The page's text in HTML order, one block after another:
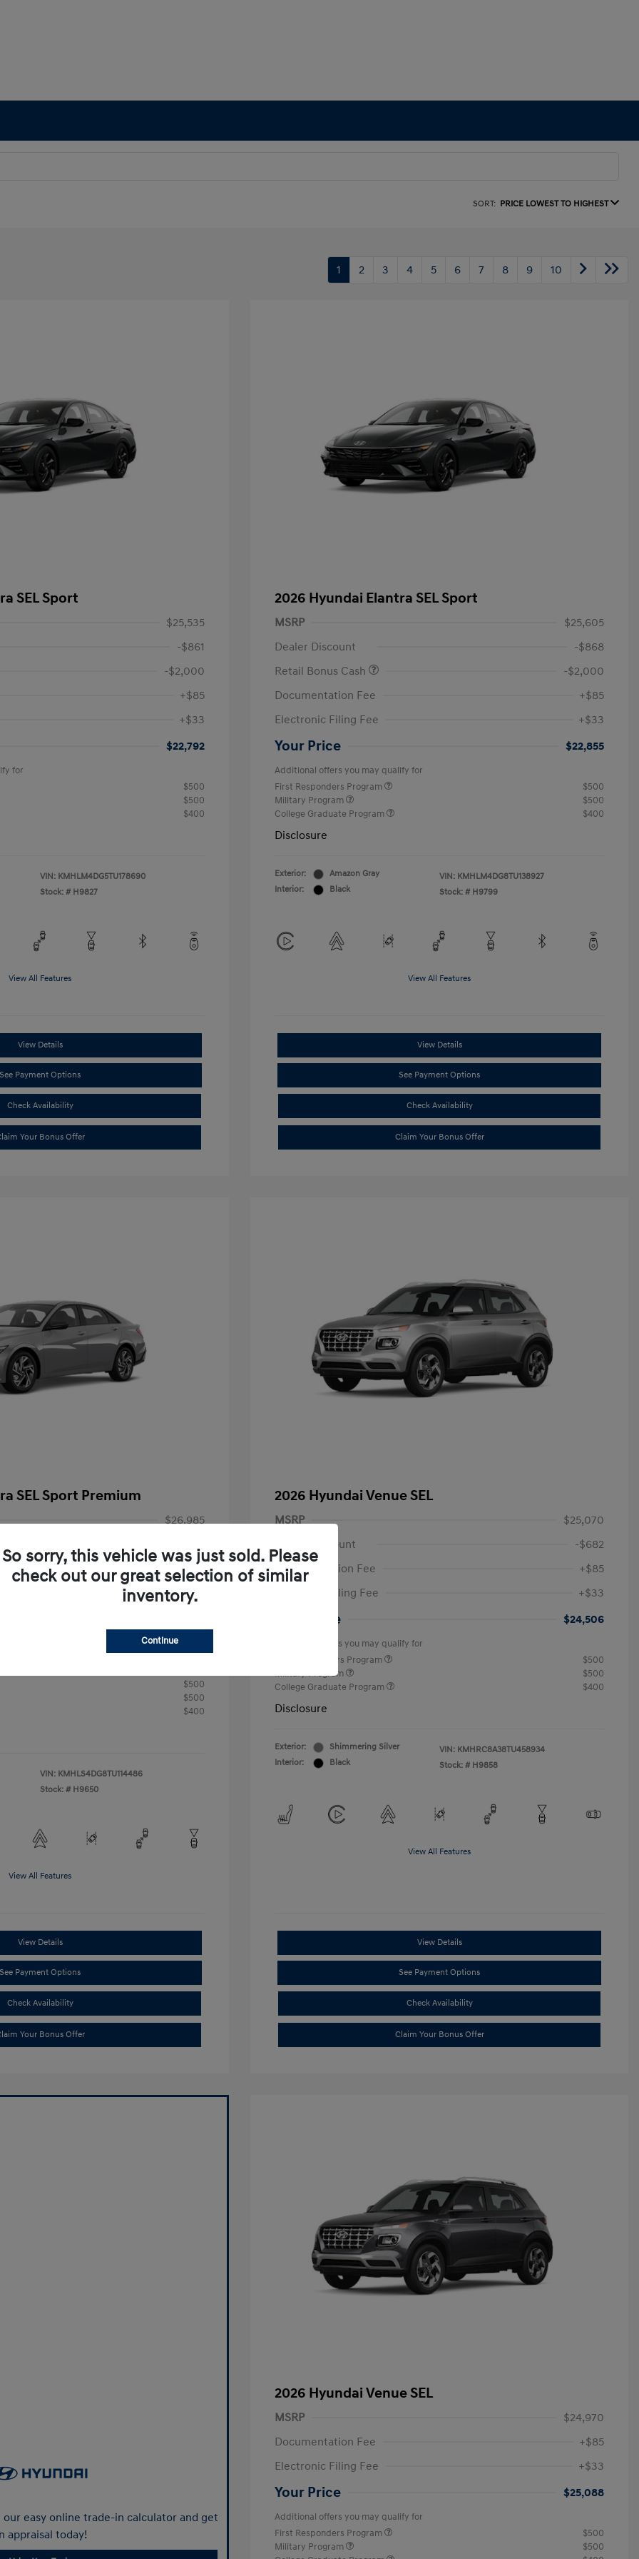
SORT: PRICE LOWEST TO HIGHEST
1 2 3 4 5 6 7 8 9 10
SEL Sport
$25,535
-$861
-$2,000
+$85
+$33
$22,792
for
$500
$500
$400
VIN: KMHLM4DG5TU178690
Stock: # H9827
View All Features
View Details
See Payment Options
Check Availability
Your Bonus Offer
2026 Hyundai Elantra SEL Sport
MSRP
$25,605
Dealer Discount
-$868
Retail Bonus Cash
-$2,000
Documentation Fee
+$85
Electronic Filing Fee
+$33
Your Price $22,855
Additional offers you may qualify for
First Responders Program
$500
Military Program
$500
College Graduate Program
$400
Disclosure
Exterior:
Amazon Gray
Interior:
Black
VIN: KMHLM4DG8TU138927
Stock: # H9799
View All Features
View Details
See Payment Options
Check Availability
Claim Your Bonus Offer
SEL Sport Premium
$26,985
-$2,000
+$85
$24,176
$500
$500
$400
VIN: KMHLS4DG8TU114486
Stock: # H9650
View All Features
View Details
See Payment Options
Check Availability
Your Bonus Offer
2026 Hyundai Venue SEL
MSRP
$25,070
Dealer Discount
-$682
Documentation Fee
+$85
Electronic Filing Fee
+$33
Your Price $24,506
Additional offers you may qualify for
First Responders Program
$500
Military Program
$500
College Graduate Program
$400
Disclosure
Exterior:
Shimmering Silver
Interior:
Black
VIN: KMHRC8A38TU458934
Stock: # H9858
View All Features
View Details
See Payment Options
Check Availability
Claim Your Bonus Offer
easy online trade-in calculator and get
appraisal today!
2026 Hyundai Venue SEL
MSRP
$24,970
Documentation Fee
+$85
Electronic Filing Fee
+$33
Your Price $25,088
Additional offers you may qualify for
First Responders Program
$500
Military Program
$500
So sorry, this vehicle was just sold. Please
check out our great selection of similar
inventory.
Continue